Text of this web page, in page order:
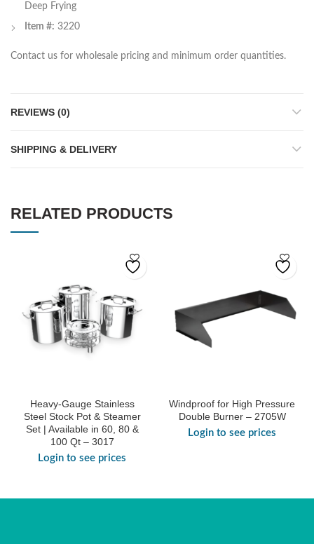
Deep Frying
Item #: 3220
Contact us for wholesale pricing and minimum order quantities.
REVIEWS (0)
SHIPPING & DELIVERY
RELATED PRODUCTS
Heavy-Gauge Stainless
Steel Stock Pot & Steamer
Set | Available in 60, 80 &
100 Qt – 3017
Login to see prices
Windproof for High Pressure
Double Burner – 2705W
Login to see prices